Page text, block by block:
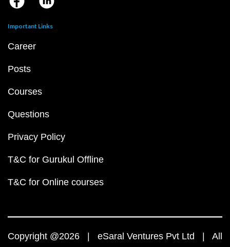
Important Links
Career
Posts
Courses
Questions
Privacy Policy
T&C for Gurukul Offline
T&C for Online courses
Copyright @2026 | eSaral Ventures Pvt Ltd | All